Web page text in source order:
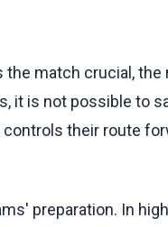
match crucial,
it is not possible to
their route
preparation. In